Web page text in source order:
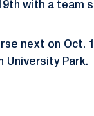
with a team
next on Oct.
University Park.